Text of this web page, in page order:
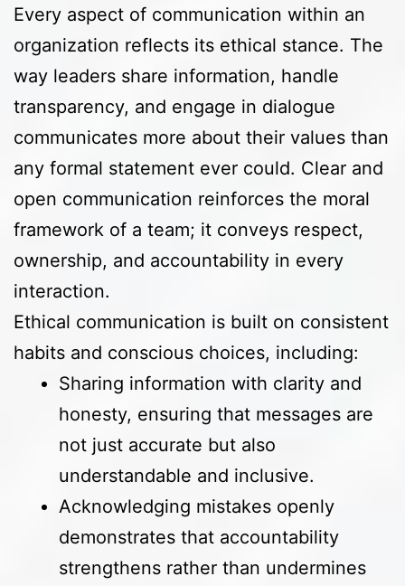
Every aspect of communication within an
organization reflects its ethical stance. The
way leaders share information, handle
transparency, and engage in dialogue
communicates more about their values than
any formal statement ever could. Clear and
open communication reinforces the moral
framework of a team; it conveys respect,
ownership, and accountability in every
interaction.
Ethical communication is built on consistent
habits and conscious choices, including:
Sharing information with clarity and
honesty, ensuring that messages are
not just accurate but also
understandable and inclusive.
Acknowledging mistakes openly
demonstrates that accountability
strengthens rather than undermines